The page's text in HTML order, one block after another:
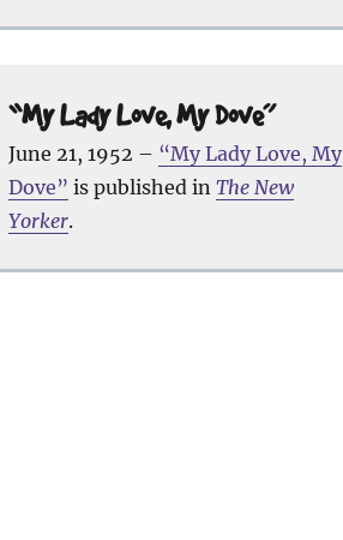
“My Lady Love, My Dove”
June 21, 1952 – “My Lady Love, My
Dove” is published inThe New
Yorker.